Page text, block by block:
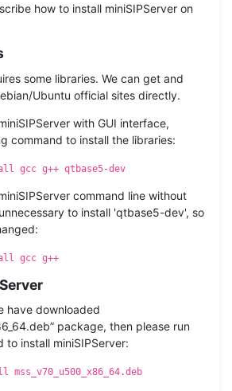
how to install miniSIPServer on
some libraries. We can get and
Ubuntu official sites directly.
with GUI interface,
command to install the libraries:
gcc g++ qtbase5-dev
command line without
to install 'qtbase5-dev', so
gcc g++
have downloaded
package, then please run
to install miniSIPServer: